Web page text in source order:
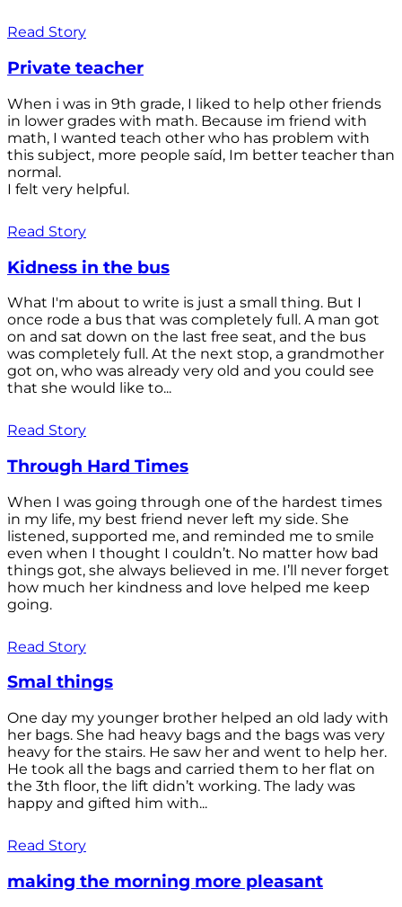
Read Story
Private teacher
When i was in 9th grade, I liked to help other friends
in lower grades with math. Because im friend with
math, I wanted teach other who has problem with
this subject, more people saíd, Im better teacher than
normal.
I felt very helpful.
Read Story
Kidness in the bus
What I'm about to write is just a small thing. But I
once rode a bus that was completely full. A man got
on and sat down on the last free seat, and the bus
was completely full. At the next stop, a grandmother
got on, who was already very old and you could see
that she would like to...
Read Story
Through Hard Times
When I was going through one of the hardest times
in my life, my best friend never left my side. She
listened, supported me, and reminded me to smile
even when I thought I couldn’t. No matter how bad
things got, she always believed in me. I’ll never forget
how much her kindness and love helped me keep
going.
Read Story
Smal things
One day my younger brother helped an old lady with
her bags. She had heavy bags and the bags was very
heavy for the stairs. He saw her and went to help her.
He took all the bags and carried them to her flat on
the 3th floor, the lift didn’t working. The lady was
happy and gifted him with...
Read Story
making the morning more pleasant